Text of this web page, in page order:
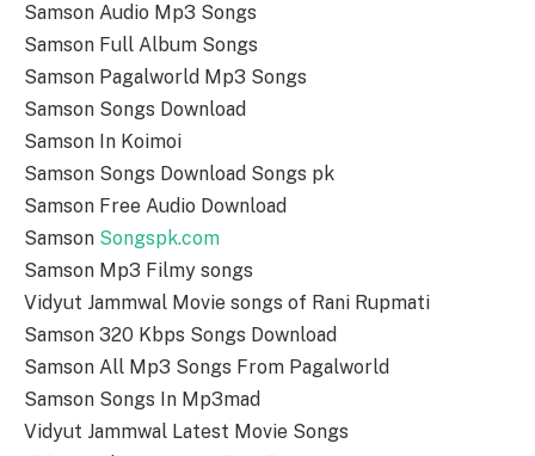
Samson Audio Mp3 Songs
Samson Full Album Songs
Samson Pagalworld Mp3 Songs
Samson Songs Download
Samson In Koimoi
Samson Songs Download Songs pk
Samson Free Audio Download
Samson Songspk.com
Samson Mp3 Filmy songs
Vidyut Jammwal Movie songs of Rani Rupmati
Samson 320 Kbps Songs Download
Samson All Mp3 Songs From Pagalworld
Samson Songs In Mp3mad
Vidyut Jammwal Latest Movie Songs